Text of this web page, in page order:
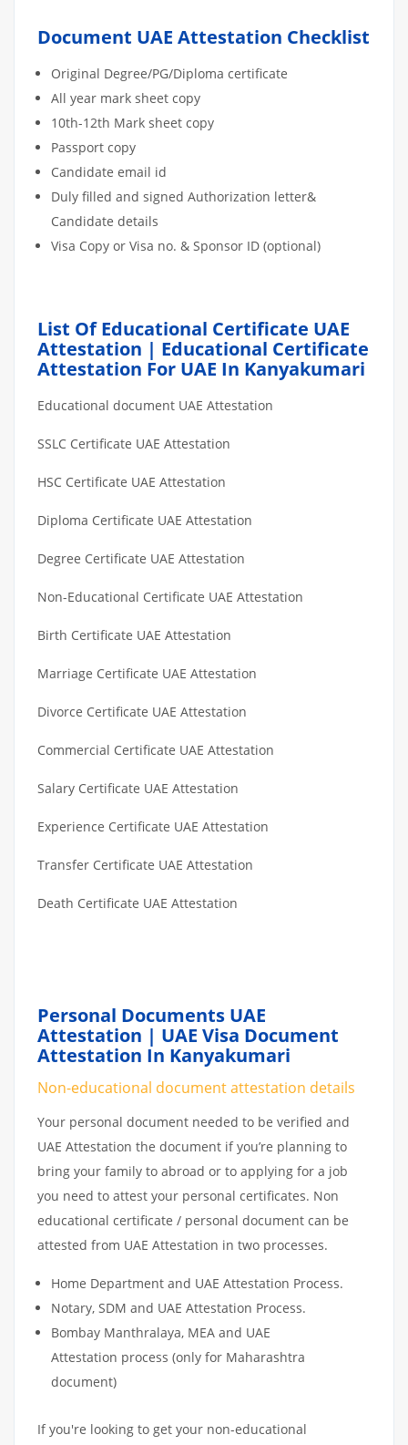
Document UAE Attestation Checklist
Original Degree/PG/Diploma certificate
All year mark sheet copy
10th-12th Mark sheet copy
Passport copy
Candidate email id
Duly filled and signed Authorization letter&
Candidate details
Visa Copy or Visa no. & Sponsor ID (optional)
List Of Educational Certificate UAE
Attestation | Educational Certificate
Attestation For UAE In Kanyakumari
Educational document UAE Attestation
SSLC Certificate UAE Attestation
HSC Certificate UAE Attestation
Diploma Certificate UAE Attestation
Degree Certificate UAE Attestation
Non-Educational Certificate UAE Attestation
Birth Certificate UAE Attestation
Marriage Certificate UAE Attestation
Divorce Certificate UAE Attestation
Commercial Certificate UAE Attestation
Salary Certificate UAE Attestation
Experience Certificate UAE Attestation
Transfer Certificate UAE Attestation
Death Certificate UAE Attestation
Personal Documents UAE
Attestation | UAE Visa Document
Attestation In Kanyakumari
Non-educational document attestation details
Your personal document needed to be verified and
UAE Attestation the document if you’re planning to
bring your family to abroad or to applying for a job
you need to attest your personal certificates. Non
educational certificate / personal document can be
attested from UAE Attestation in two processes.
Home Department and UAE Attestation Process.
Notary, SDM and UAE Attestation Process.
Bombay Manthralaya, MEA and UAE
Attestation process (only for Maharashtra
document)
If you're looking to get your non-educational